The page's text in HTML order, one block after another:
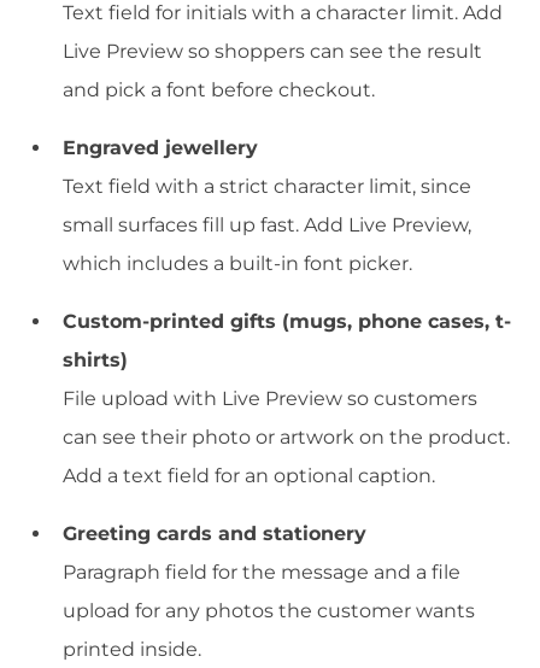
Text field for initials with a character limit. Add
Live Preview so shoppers can see the result
and pick a font before checkout.
Engraved jewellery
Text field with a strict character limit, since
small surfaces fill up fast. Add Live Preview,
which includes a built-in font picker.
Custom-printed gifts (mugs, phone cases, t-
shirts)
File upload with Live Preview so customers
can see their photo or artwork on the product.
Add a text field for an optional caption.
Greeting cards and stationery
Paragraph field for the message and a file
upload for any photos the customer wants
printed inside.